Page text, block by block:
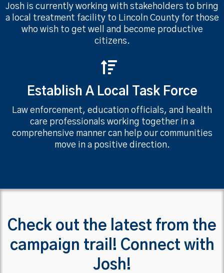
Josh is currently working with stakeholders to bring
a local treatment facility to Lincoln County for those
who wish to get well and become productive
citizens.
Establish A Local Task Force
Law enforcement, education officials, and health
care professionals working together in a
comprehensive manner can help our communities
move in a positive direction.
Check out the latest from the
campaign trail! Connect with
Josh!